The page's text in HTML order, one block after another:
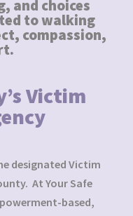
and choices
to walking
compassion,
Victim
designated Victim
At Your Safe
based,